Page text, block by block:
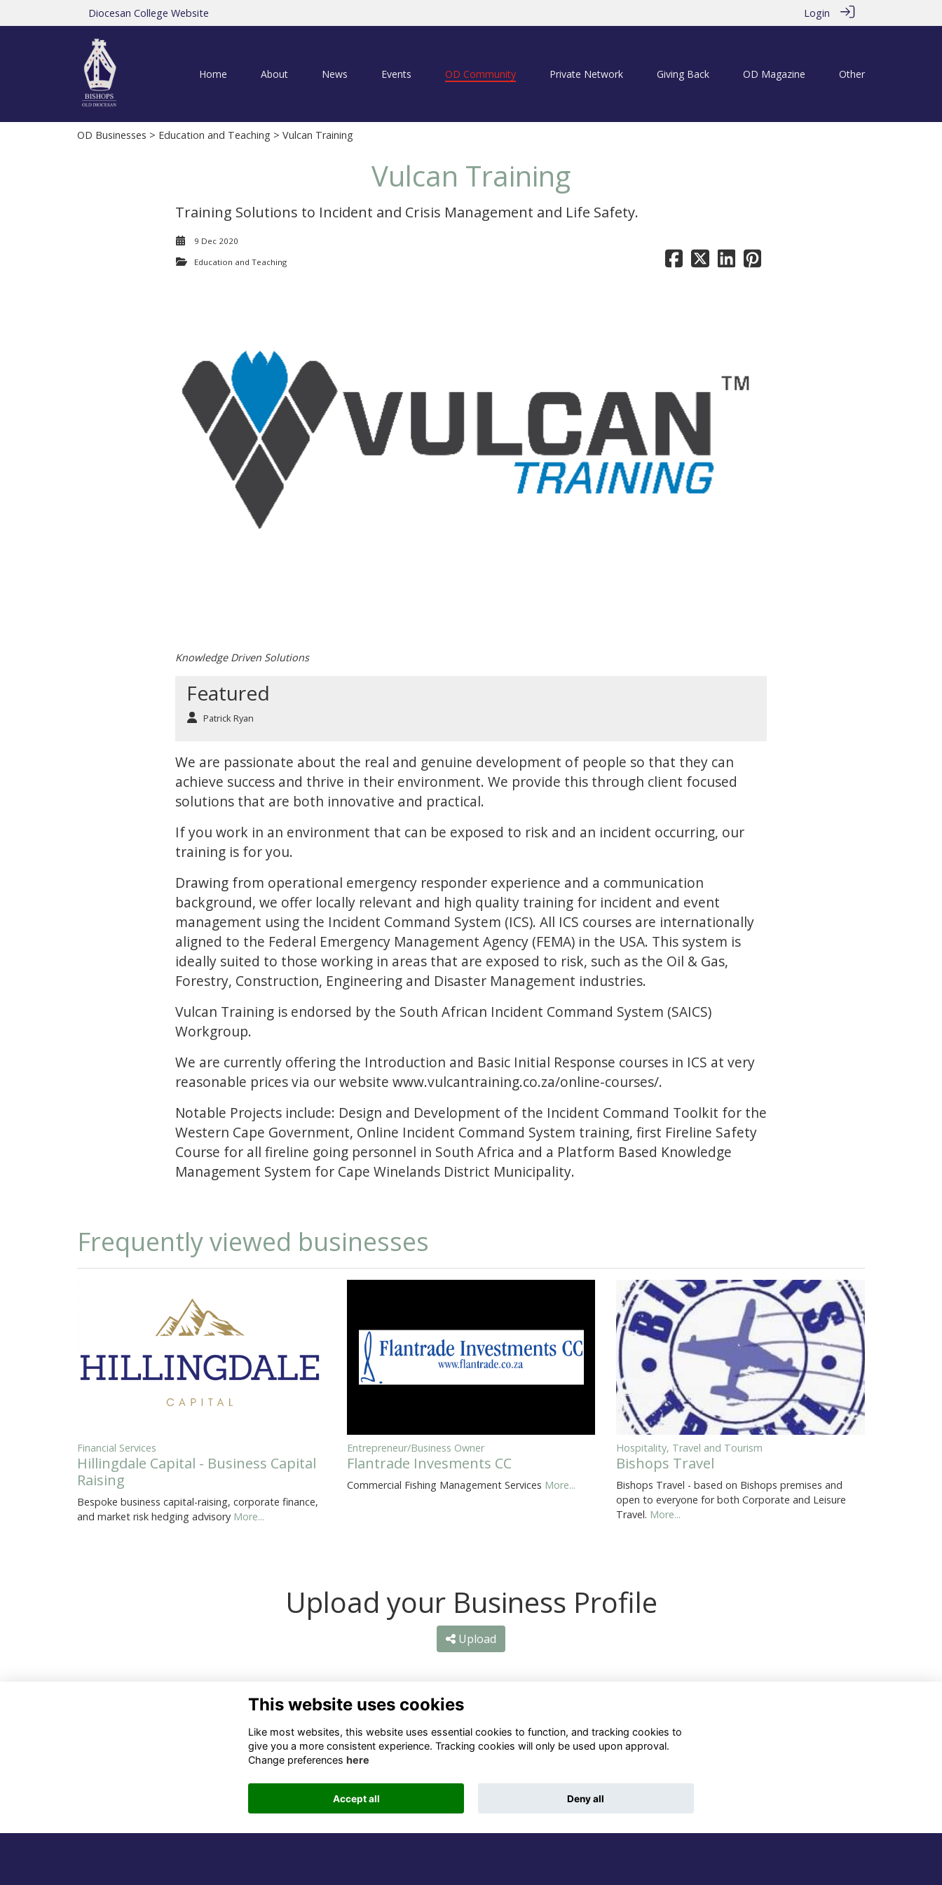
Diocesan College Website Login
Home About News Events OD Community Private Network Giving Back OD Magazine Other
OD Businesses > Education and Teaching > Vulcan Training
Vulcan Training
Training Solutions to Incident and Crisis Management and Life Safety.
9 Dec 2020
Education and Teaching
Knowledge Driven Solutions
Featured
Patrick Ryan
We are passionate about the real and genuine development of people so that they can
achieve success and thrive in their environment. We provide this through client focused
solutions that are both innovative and practical.
If you work in an environment that can be exposed to risk and an incident occurring, our
training is for you.
Drawing from operational emergency responder experience and a communication
background, we offer locally relevant and high quality training for incident and event
management using the Incident Command System (ICS). All ICS courses are internationally
aligned to the Federal Emergency Management Agency (FEMA) in the USA. This system is
ideally suited to those working in areas that are exposed to risk, such as the Oil & Gas,
Forestry, Construction, Engineering and Disaster Management industries.
Vulcan Training is endorsed by the South African Incident Command System (SAICS)
Workgroup.
We are currently offering the Introduction and Basic Initial Response courses in ICS at very
reasonable prices via our website www.vulcantraining.co.za/online-courses/.
Notable Projects include: Design and Development of the Incident Command Toolkit for the
Western Cape Government, Online Incident Command System training, first Fireline Safety
Course for all fireline going personnel in South Africa and a Platform Based Knowledge
Management System for Cape Winelands District Municipality.
Frequently viewed businesses
Financial Services
Hillingdale Capital - Business Capital
Raising
Bespoke business capital-raising, corporate finance,
and market risk hedging advisory More...
Entrepreneur/Business Owner
Flantrade Invesments CC
Commercial Fishing Management Services More...
Hospitality, Travel and Tourism
Bishops Travel
Bishops Travel - based on Bishops premises and
open to everyone for both Corporate and Leisure
Travel. More...
Upload your Business Profile
Upload
Contact Us
021 659 1020
063 069 4630
Quick Links
Cookies
This website uses cookies
Like most websites, this website uses essential cookies to function, and tracking cookies to
give you a more consistent experience. Tracking cookies will only be used upon approval.
Change preferences here
Accept all Deny all